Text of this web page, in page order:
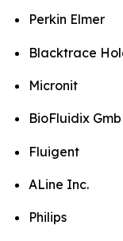
Perkin Elmer
Blacktrace
Micronit
BioFluidix
Fluigent
ALine Inc.
Philips